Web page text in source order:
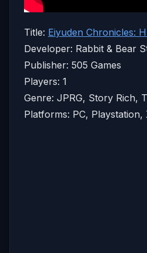
Title: Eiyuden Chronicles:
Developer: Rabbit & Bear
Publisher: 505 Games
Players: 1
Genre: JPRG, Story Rich,
Platforms: PC, Playstation,